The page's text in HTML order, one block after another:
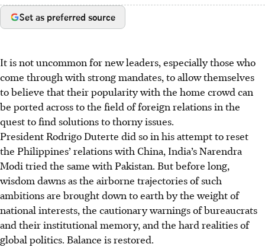
Set as preferred source
It is not uncommon for new leaders, especially those who
come through with strong mandates, to allow themselves
to believe that their popularity with the home crowd can
be ported across to the field of foreign relations in the
quest to find solutions to thorny issues.
President Rodrigo Duterte did so in his attempt to reset
the Philippines’ relations with China, India’s Narendra
Modi tried the same with Pakistan. But before long,
wisdom dawns as the airborne trajectories of such
ambitions are brought down to earth by the weight of
national interests, the cautionary warnings of bureaucrats
and their institutional memory, and the hard realities of
global politics. Balance is restored.